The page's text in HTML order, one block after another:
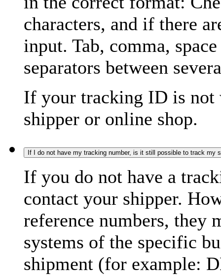
characters, and if there
input. Tab, comma,
separators between
If your tracking ID is not
shipper or online shop.
If I do not have my tracking number, is it still possible to track my
If you do not have a
contact your shipper.
reference numbers, they
systems of the specific
shipment (for example: